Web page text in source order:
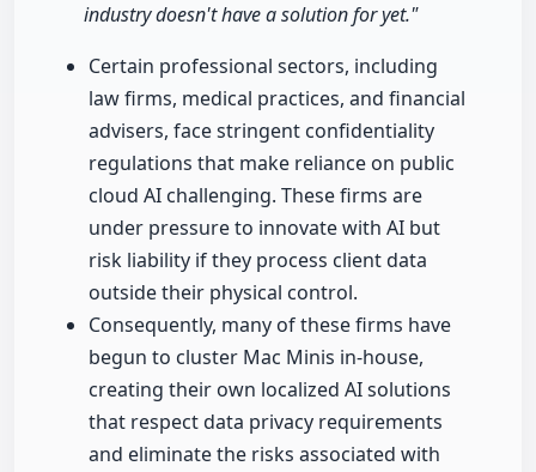
industry doesn't have a solution for yet."
Certain professional sectors, including
law firms, medical practices, and financial
advisers, face stringent confidentiality
regulations that make reliance on public
cloud AI challenging. These firms are
under pressure to innovate with AI but
risk liability if they process client data
outside their physical control.
Consequently, many of these firms have
begun to cluster Mac Minis in-house,
creating their own localized AI solutions
that respect data privacy requirements
and eliminate the risks associated with